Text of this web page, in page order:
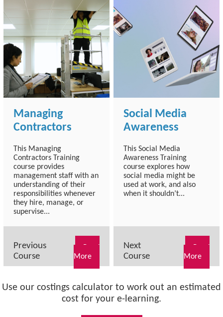
Managing
Contractors
This Managing
Contractors Training
course provides
management staff with an
understanding of their
responsibilities whenever
they hire, manage, or
supervise...
Previous
Course
More
Social Media
Awareness
This Social Media
Awareness Training
course explores how
social media might be
used at work, and also
when it shouldn’t...
Next
Course
More
Use our costings calculator to work out an estimated
cost for your e-learning.